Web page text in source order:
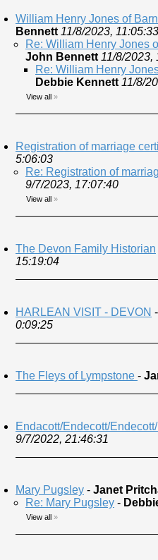
William Henry Jones of
Bennett 11/8/2023, 11:05:33
Re: William Henry Jones
John Bennett 11/8/2023,
Re: William Henry
Debbie Kennett 11/8/
View all »
Registration of marriage
5:06:03
Re: Registration of
9/7/2023, 17:07:40
View all »
The Devon Family Historian
15:19:04
HARLEAN VISIT - DEVON -
0:09:25
The Fleys of Lympstone -
Endacott/Endecott/
9/7/2022, 21:46:31
Mary Pugsley - Janet
Re: Mary Pugsley -
View all »